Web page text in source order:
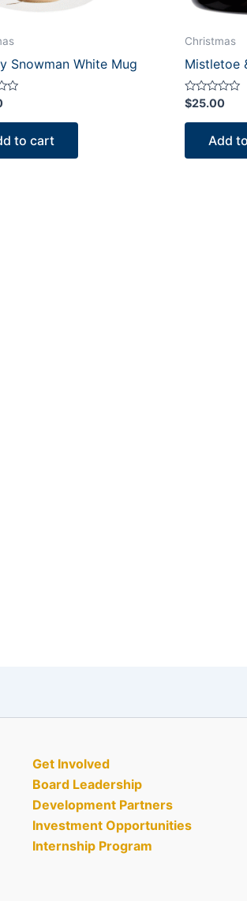
Snowman White Mug
to cart
Christmas
Mistletoe
Rated
0
out
$25.00
Add
Get Involved
Board Leadership
Development Partners
Investment Opportunities
Internship Program